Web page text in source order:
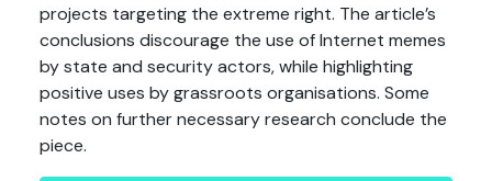
projects targeting the extreme right. The article’s
conclusions discourage the use of Internet memes
by state and security actors, while highlighting
positive uses by grassroots organisations. Some
notes on further necessary research conclude the
piece.